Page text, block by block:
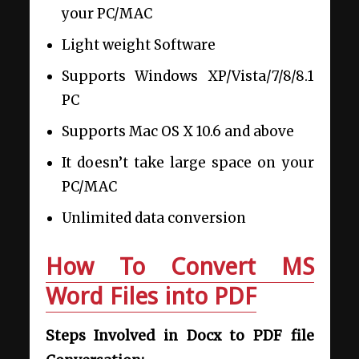
your PC/MAC
Light weight Software
Supports Windows XP/Vista/7/8/8.1
PC
Supports Mac OS X 10.6 and above
It doesn’t take large space on your
PC/MAC
Unlimited data conversion
How To Convert MS
Word Files into PDF
Steps Involved in Docx to PDF file